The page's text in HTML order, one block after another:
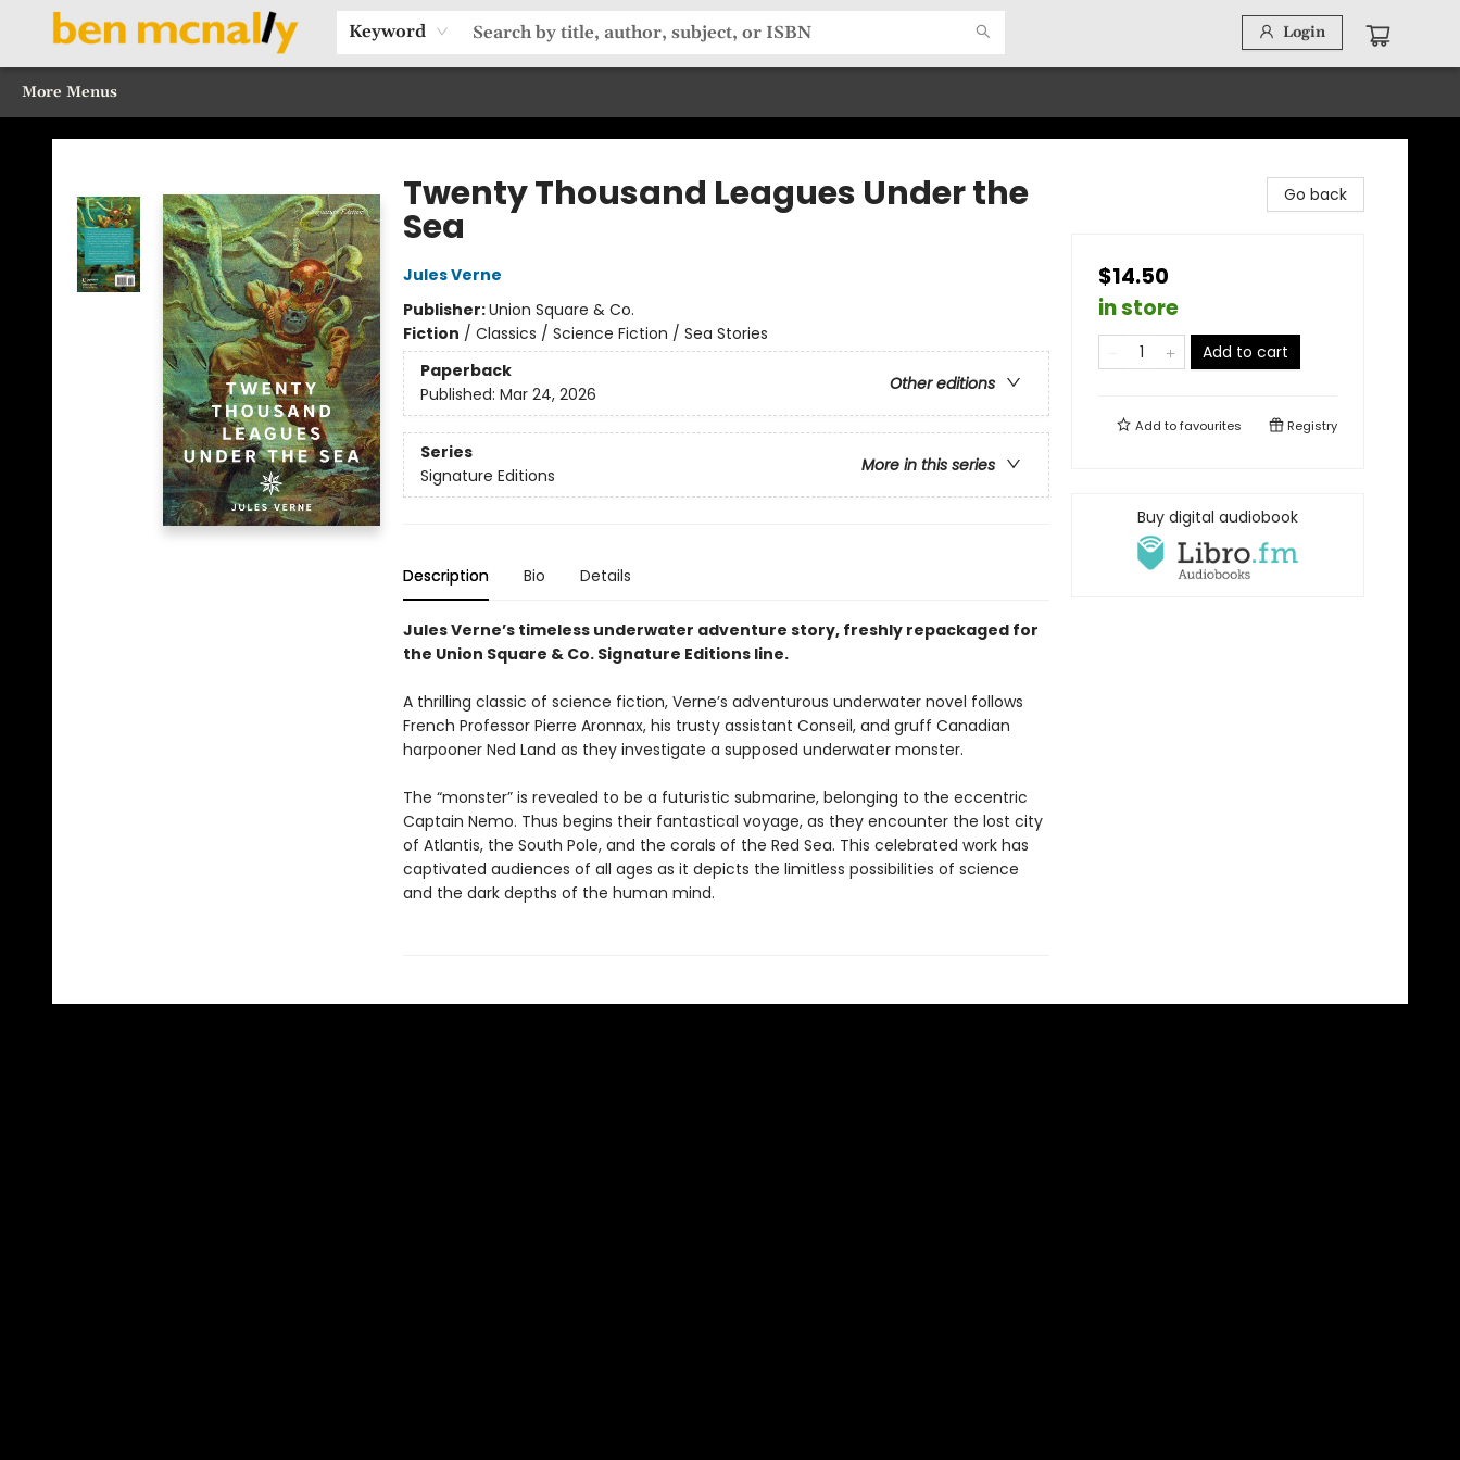
Keyword Login
Home
Browse Our Books
Sections
Recommended Reads
Events
Our Programs
Gift Cards
Our Story
Contact & Hours
More Menus
Ben McNally Books
Twenty Thousand Leagues Under the
Sea
Jules Verne
Publisher:Union Square & Co.
Fiction / Classics / Science Fiction / Sea Stories
Paperback
Other editions
Published: Mar 24, 2026
Series
More in this series
Signature Editions
Description Bio Details
Jules Verne’s timeless underwater adventure story, freshly repackaged for
the Union Square & Co. Signature Editions line.
A thrilling classic of science fiction, Verne’s adventurous underwater novel follows
French Professor Pierre Aronnax, his trusty assistant Conseil, and gruff Canadian
harpooner Ned Land as they investigate a supposed underwater monster.
The “monster” is revealed to be a futuristic submarine, belonging to the eccentric
Captain Nemo. Thus begins their fantastical voyage, as they encounter the lost city
of Atlantis, the South Pole, and the corals of the Red Sea. This celebrated work has
captivated audiences of all ages as it depicts the limitless possibilities of science
and the dark depths of the human mind.
Go back
$14.50
in store
Add to cart
Add tofavourites Registry
Buy digital audiobook